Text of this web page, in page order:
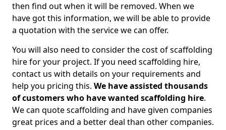
then find out when it will be removed. When we
have got this information, we will be able to provide
a quotation with the service we can offer.
You will also need to consider the cost of scaffolding
hire for your project. If you need scaffolding hire,
contact us with details on your requirements and
help you pricing this. We have assisted thousands
of customers who have wanted scaffolding hire.
We can quote scaffolding and have given companies
great prices and a better deal than other companies.